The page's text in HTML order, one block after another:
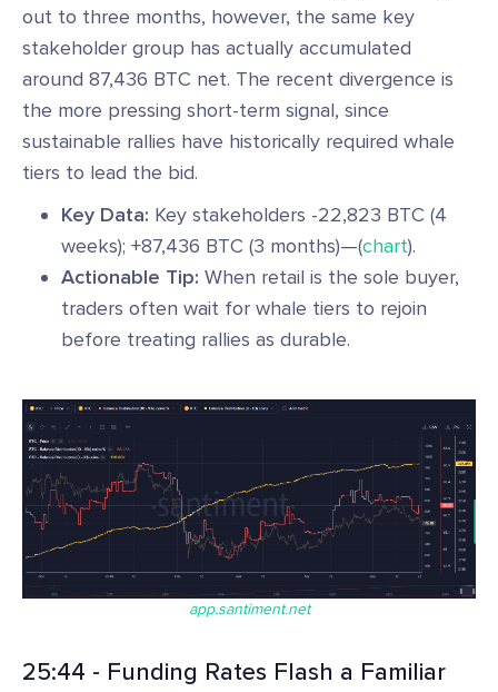
out to three months, however, the same key
stakeholder group has actually accumulated
around 87,436 BTC net. The recent divergence is
the more pressing short-term signal, since
sustainable rallies have historically required whale
tiers to lead the bid.
Key Data: Key stakeholders -22,823 BTC (4
weeks); +87,436 BTC (3 months)—(chart).
Actionable Tip: When retail is the sole buyer,
traders often wait for whale tiers to rejoin
before treating rallies as durable.
app.santiment.net
25:44 - Funding Rates Flash a Familiar